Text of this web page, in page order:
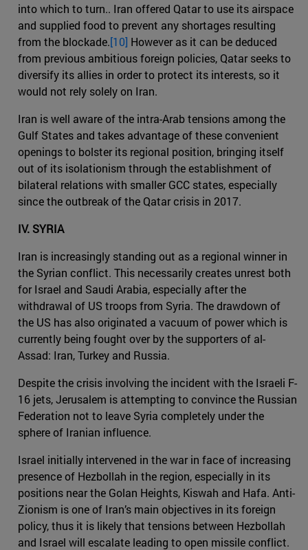
into which to turn.. Iran offered Qatar to use its airspace
and supplied food to prevent any shortages resulting
from the blockade.[10] However as it can be deduced
from previous ambitious foreign policies, Qatar seeks to
diversify its allies in order to protect its interests, so it
would not rely solely on Iran.
Iran is well aware of the intra-Arab tensions among the
Gulf States and takes advantage of these convenient
openings to bolster its regional position, bringing itself
out of its isolationism through the establishment of
bilateral relations with smaller GCC states, especially
since the outbreak of the Qatar crisis in 2017.
IV. SYRIA
Iran is increasingly standing out as a regional winner in
the Syrian conflict. This necessarily creates unrest both
for Israel and Saudi Arabia, especially after the
withdrawal of US troops from Syria. The drawdown of
the US has also originated a vacuum of power which is
currently being fought over by the supporters of al-
Assad: Iran, Turkey and Russia.
Despite the crisis involving the incident with the Israeli F-
16 jets, Jerusalem is attempting to convince the Russian
Federation not to leave Syria completely under the
sphere of Iranian influence.
Israel initially intervened in the war in face of increasing
presence of Hezbollah in the region, especially in its
positions near the Golan Heights, Kiswah and Hafa. Anti-
Zionism is one of Iran’s main objectives in its foreign
policy, thus it is likely that tensions between Hezbollah
and Israel will escalate leading to open missile conflict.